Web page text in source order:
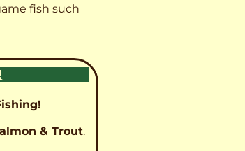
fish such
& Trout.